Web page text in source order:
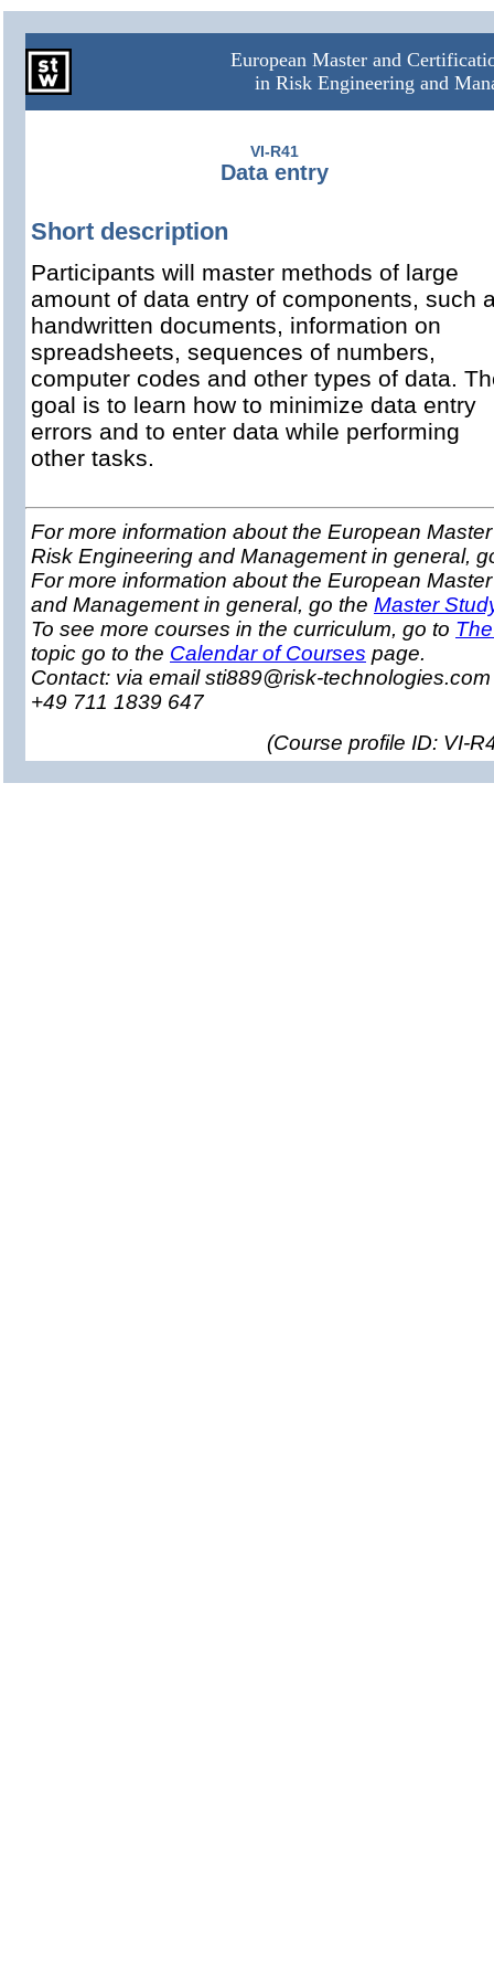
European Master and
in Risk Engineering and
VI-R41
Data entry
Short description
Participants will master methods of large
amount of data entry of components, such
handwritten documents, information on
spreadsheets, sequences of numbers,
computer codes and other types of data.
goal is to learn how to minimize data entry
errors and to enter data while performing
other tasks.
For more information about the European
Risk Engineering and Management in general,
For more information about the European
and Management in general, go the Master
To see more courses in the curriculum, go to
topic go to the Calendar of Courses page.
Contact: via email sti889@risk-
+49 711 1839 647
(Course profile ID: VI-